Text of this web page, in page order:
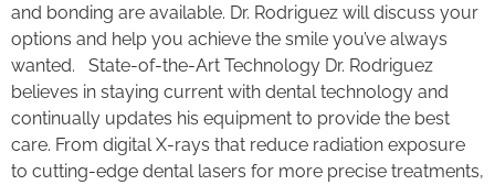
and bonding are available. Dr. Rodriguez will discuss your
options and help you achieve the smile you’ve always
wanted. State-of-the-Art Technology Dr. Rodriguez
believes in staying current with dental technology and
continually updates his equipment to provide the best
care. From digital X-rays that reduce radiation exposure
to cutting-edge dental lasers for more precise treatments,